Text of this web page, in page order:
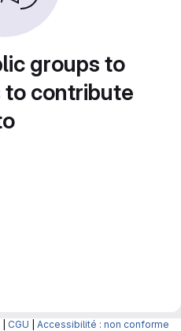
groups to
contribute
CGU Accessibilité : non conforme